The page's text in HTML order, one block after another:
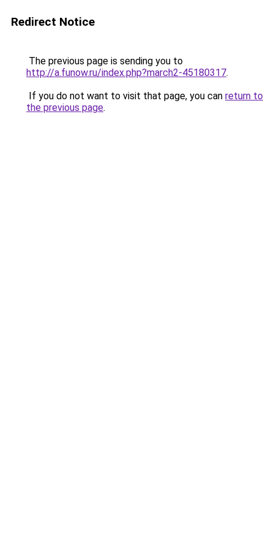
Redirect Notice
The previous page is sending you to
http://a.funow.ru/index.php?march2-45180317.
If you do not want to visit that page, you can return to
the previous page.